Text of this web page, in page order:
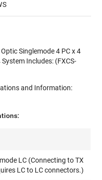
Singlemode 4 PC x 4
Includes: (FXCS-
and Information:
LC (Connecting to TX
LC to LC connectors.)